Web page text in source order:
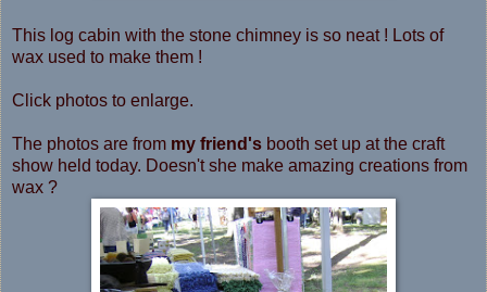
This log cabin with the stone chimney is so neat ! Lots of
wax used to make them !
Click photos to enlarge.
The photos are from my friend's booth set up at the craft
show held today. Doesn't she make amazing creations from
wax ?